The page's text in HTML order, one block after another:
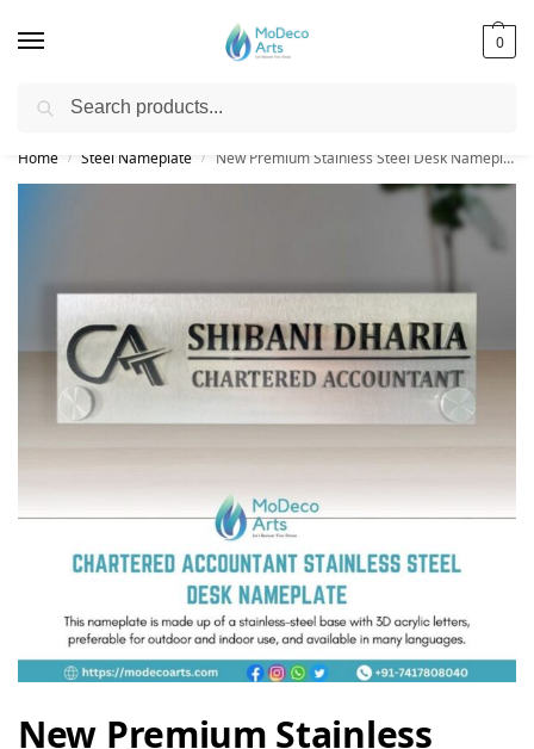
0
Free Shipping on All Orders!
Home / Steel Nameplate / New Premium Stainless Steel Desk Nameplate | Extra Modern Personalized
New Premium Stainless